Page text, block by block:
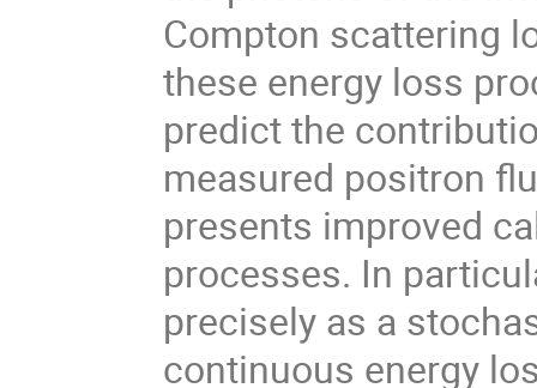
Compton scattering
these energy loss
predict the
measured positron
presents improved
processes. In
precisely as a
continuous energy